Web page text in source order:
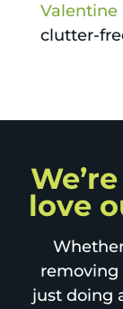
Valentine
clutter-
love
removing
just doing